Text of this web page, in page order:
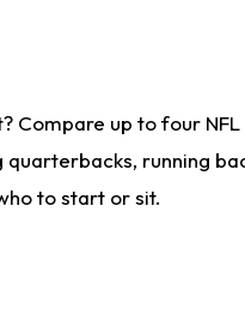
Compare up to four
running
to start or sit.